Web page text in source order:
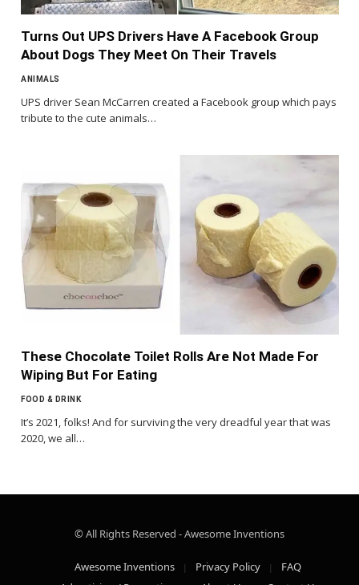
Turns Out UPS Drivers Have A Facebook Group
About Dogs They Meet On Their Travels
ANIMALS
UPS driver Sean McCarren created a Facebook group which pays
tribute to the cute animals…
These Chocolate Toilet Rolls Are Not Made For
Wiping But For Eating
FOOD & DRINK
It’s 2021, folks! And for surviving the very dreadful year that was
2020, we all…
© All Rights Reserved - Awesome Inventions
Awesome Inventions Privacy Policy
FAQ